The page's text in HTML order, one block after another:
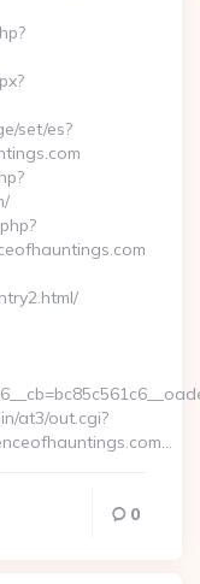
set/es?
at3/out.cgi?
0